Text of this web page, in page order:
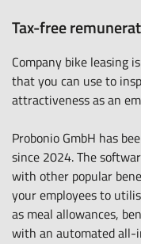
Tax-free
Company bike leasing
that you can use to
attractiveness as an
Probonio GmbH has
since 2024. The
with other popular
your employees to
as meal allowances,
with an automated all-